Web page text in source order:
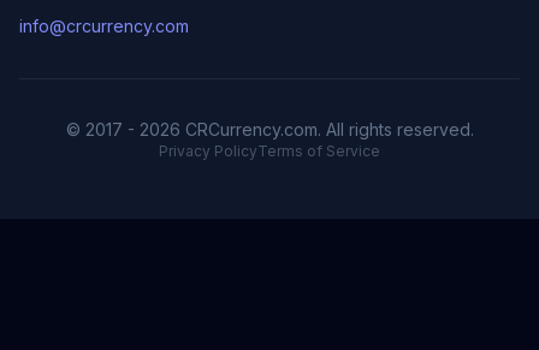
info@crcurrency.com
© 2017 - 2026 CRCurrency.com. All rights reserved.
Privacy PolicyTerms of Service